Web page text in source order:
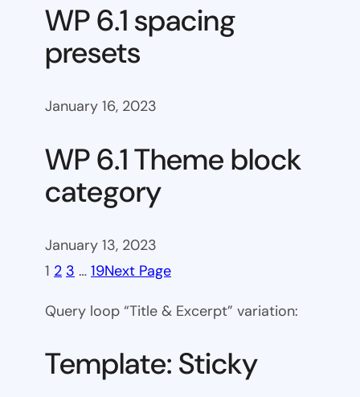
WP 6.1 spacing
presets
January 16, 2023
WP 6.1 Theme block
category
January 13, 2023
1 2 3 … 19Next Page
Query loop “Title & Excerpt” variation:
Template: Sticky